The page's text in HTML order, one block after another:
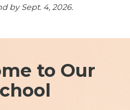
by Sept. 4, 2026.
to Our